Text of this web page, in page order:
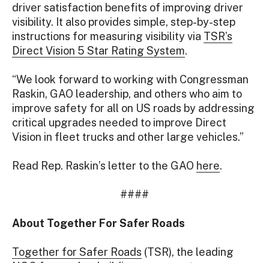
driver satisfaction benefits of improving driver
visibility. It also provides simple, step-by-step
instructions for measuring visibility via TSR’s
Direct Vision 5 Star Rating System.
“We look forward to working with Congressman
Raskin, GAO leadership, and others who aim to
improve safety for all on US roads by addressing
critical upgrades needed to improve Direct
Vision in fleet trucks and other large vehicles.”
Read Rep. Raskin’s letter to the GAO here.
####
About Together For Safer Roads
Together for Safer Roads (TSR), the leading